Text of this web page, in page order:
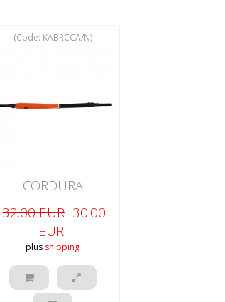
(Code: KABRCCA/N)
CORDURA
CARBINE
32.00 EUR 30.00
EUR
plus shipping